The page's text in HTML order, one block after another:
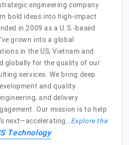
engineering company
bold ideas into high-impact
in 2009 as a U.S.-based
grown into a global
in the US, Vietnam and
globally for the quality of our
services. We bring deep
and quality
and delivery
Our mission is to help
next—accelerating…Explore the
Technology